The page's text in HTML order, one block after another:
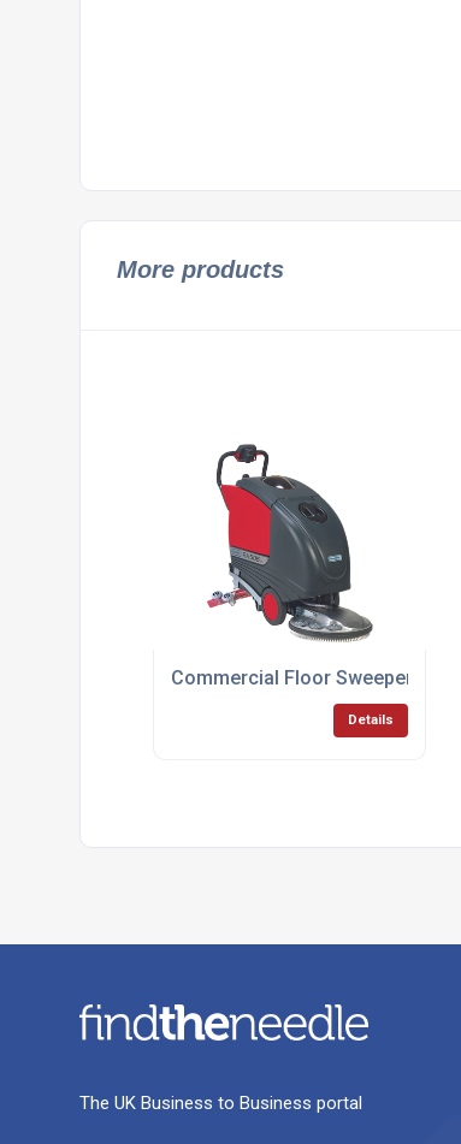
More products
Commercial Floor Sweeper Hire
Details
The UK Business to Business portal